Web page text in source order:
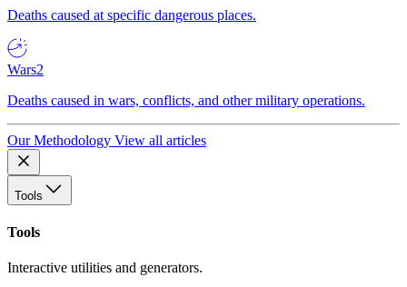
Deaths caused at specific dangerous places.
Wars2
Deaths caused in wars, conflicts, and other military operations.
Our Methodology View all articles
Tools
Tools
Interactive utilities and generators.